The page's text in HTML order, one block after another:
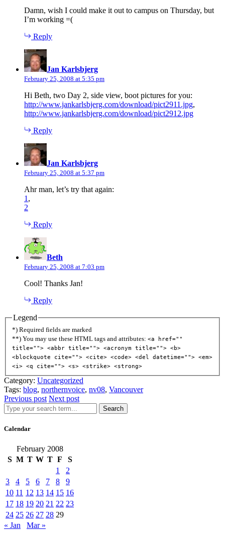
Damn, wish I could make it out to campus on Thursday, but
I’m working =(
Reply
Jan Karlsbjerg
February 25, 2008 at 5:35 pm
Hi Beth, two Day 2, side view, boot pictures for you:
http://www.jankarlsbjerg.com/download/pict2911.jpg,
http://www.jankarlsbjerg.com/download/pict2912.jpg
Reply
Jan Karlsbjerg
February 25, 2008 at 5:37 pm
Ahr man, let’s try that again:
1 ,
2
Reply
Beth
February 25, 2008 at 7:03 pm
Cool! Thanks Jan!
Reply
Legend
*) Required fields are marked
**) You may use these HTML tags and attributes: <a href=""
title=""> <abbr title=""> <acronym title=""> <b>
<blockquote cite=""> <cite> <code> <del datetime=""> <em>
<i> <q cite=""> <s> <strike> <strong>
Category: Uncategorized
Tags: blog, northernvoice, nv08, Vancouver
Previous post Next post
Search
Calendar
February 2008
S M T W T F
S
1
2
3
4 5 6 7 8
9
10 11 12 13 14 15 16
17 18 19 20 21 22 23
24 25 26 27 28 29
« Jan
Mar »